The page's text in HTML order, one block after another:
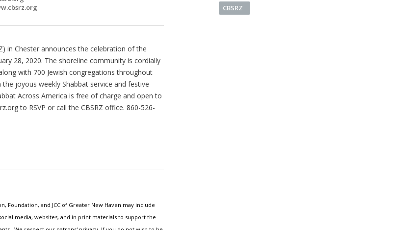
in Chester announces the celebration of the
28, 2020. The shoreline community is cordially
with 700 Jewish congregations throughout
joyous weekly Shabbat service and festive
Across America is free of charge and open to
to RSVP or call the CBSRZ office. 860-526-
Foundation, and JCC of Greater New Haven may include
media, websites, and in print materials to support the
CBSRZ